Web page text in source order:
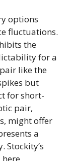
options
fluctuations.
the
for a
like the
but
for short-
pair,
might offer
a